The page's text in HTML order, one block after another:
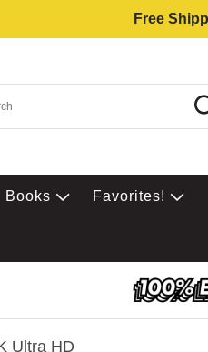
Free
Books Favorites!
Ultra HD